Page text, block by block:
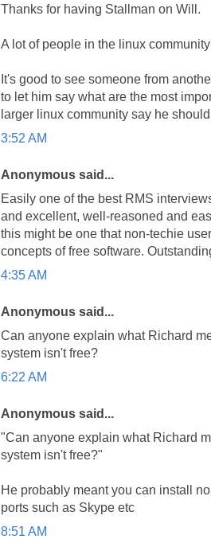
Thanks for having Stallman on Will.
A lot of people in the linux
It's good to see someone from
to let him say what are the most
larger linux community say he
3:52 AM
Anonymous said...
Easily one of the best RMS
and excellent, well-reasoned and
this might be one that non-techie
concepts of free software.
4:35 AM
Anonymous said...
Can anyone explain what Richard
system isn't free?
6:22 AM
Anonymous said...
"Can anyone explain what Richard
system isn't free?"
He probably meant you can install
ports such as Skype etc
8:51 AM